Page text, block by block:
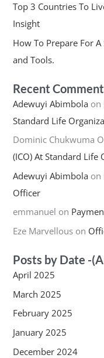
Top 3 Countries To
Insight
How To Prepare For
and Tools.
Recent
Adewuyi Abimbola on
Standard Life
Dominic Chukwuma
(ICO) At Standard Life
Adewuyi Abimbola on
Officer
emmanuel on
Eze Marvellouson
Posts by Date -
April 2025
March 2025
February 2025
January 2025
December 2024